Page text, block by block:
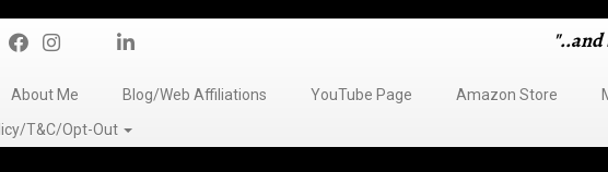
"..and
About Me Blog/Web Affiliations YouTube Page Amazon Store
T&C/Opt-Out